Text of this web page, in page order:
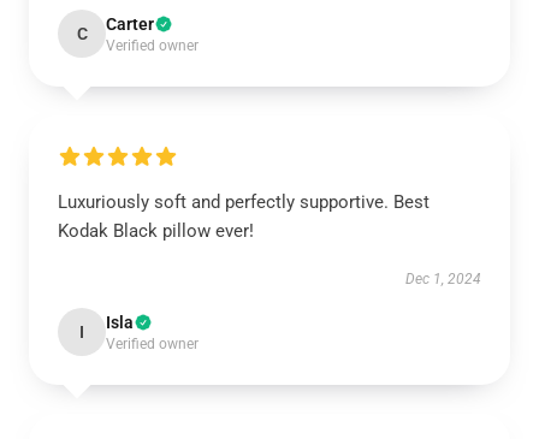
C Carter
Verified owner
Luxuriously soft and perfectly supportive. Best
Kodak Black pillow ever!
Dec 1, 2024
I Isla
Verified owner